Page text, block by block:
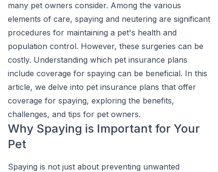
many pet owners consider. Among the various
elements of care, spaying and neutering are significant
procedures for maintaining a pet's health and
population control. However, these surgeries can be
costly. Understanding which pet insurance plans
include coverage for spaying can be beneficial. In this
article, we delve into pet insurance plans that offer
coverage for spaying, exploring the benefits,
challenges, and tips for pet owners.
Why Spaying is Important for Your
Pet
Spaying is not just about preventing unwanted